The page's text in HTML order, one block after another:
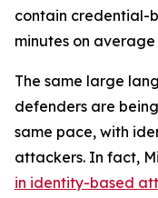
contain credential-
minutes on average
The same large
defenders are
same pace, with
attackers. In fact,
in identity-based